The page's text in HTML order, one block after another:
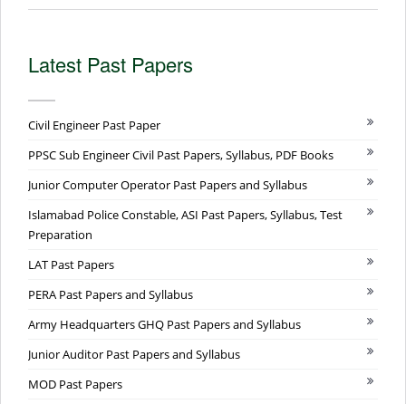
Latest Past Papers
Civil Engineer Past Paper
PPSC Sub Engineer Civil Past Papers, Syllabus, PDF Books
Junior Computer Operator Past Papers and Syllabus
Islamabad Police Constable, ASI Past Papers, Syllabus, Test
Preparation
LAT Past Papers
PERA Past Papers and Syllabus
Army Headquarters GHQ Past Papers and Syllabus
Junior Auditor Past Papers and Syllabus
MOD Past Papers